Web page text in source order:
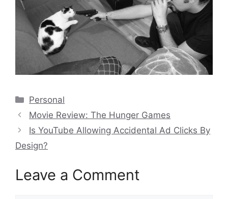
Categories
Personal
Movie Review: The Hunger Games
Is YouTube Allowing Accidental Ad Clicks By
Design?
Leave a Comment